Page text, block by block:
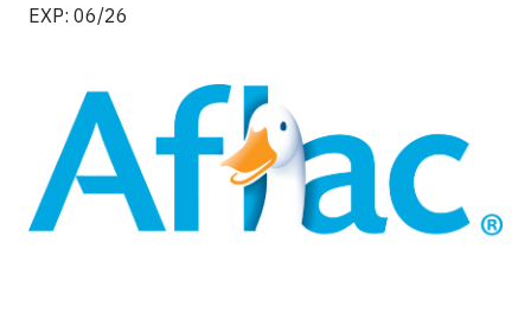
EXP: 06/26